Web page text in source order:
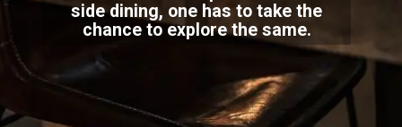
side dining, one has to take the
chance to explore the same.